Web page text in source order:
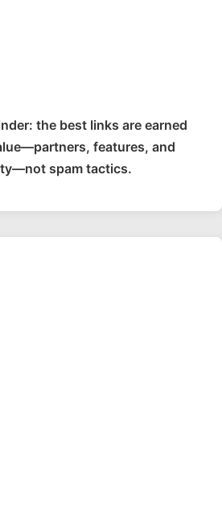
the best links are earned
features, and
spam tactics.